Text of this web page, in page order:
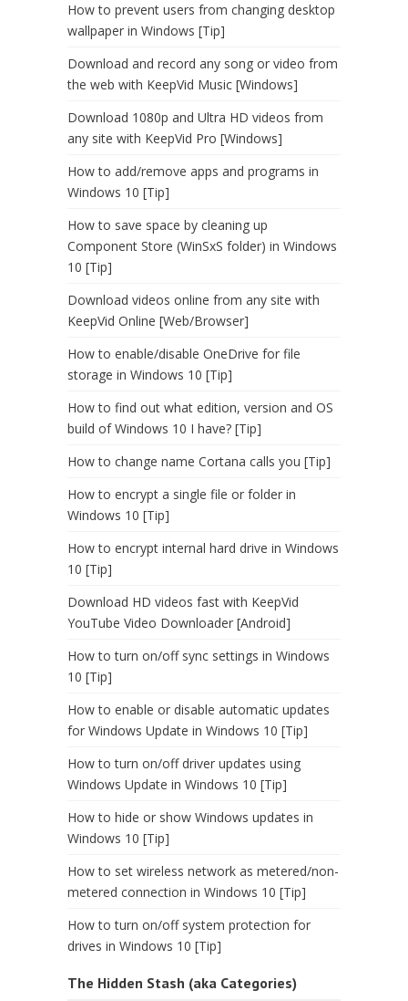
How to prevent users from changing desktop
wallpaper in Windows [Tip]
Download and record any song or video from
the web with KeepVid Music [Windows]
Download 1080p and Ultra HD videos from
any site with KeepVid Pro [Windows]
How to add/remove apps and programs in
Windows 10 [Tip]
How to save space by cleaning up
Component Store (WinSxS folder) in Windows
10 [Tip]
Download videos online from any site with
KeepVid Online [Web/Browser]
How to enable/disable OneDrive for file
storage in Windows 10 [Tip]
How to find out what edition, version and OS
build of Windows 10 I have? [Tip]
How to change name Cortana calls you [Tip]
How to encrypt a single file or folder in
Windows 10 [Tip]
How to encrypt internal hard drive in Windows
10 [Tip]
Download HD videos fast with KeepVid
YouTube Video Downloader [Android]
How to turn on/off sync settings in Windows
10 [Tip]
How to enable or disable automatic updates
for Windows Update in Windows 10 [Tip]
How to turn on/off driver updates using
Windows Update in Windows 10 [Tip]
How to hide or show Windows updates in
Windows 10 [Tip]
How to set wireless network as metered/non-
metered connection in Windows 10 [Tip]
How to turn on/off system protection for
drives in Windows 10 [Tip]
The Hidden Stash (aka Categories)